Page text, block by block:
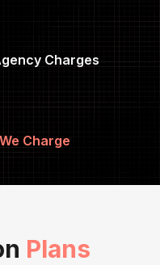
Charges
Charge
Plans